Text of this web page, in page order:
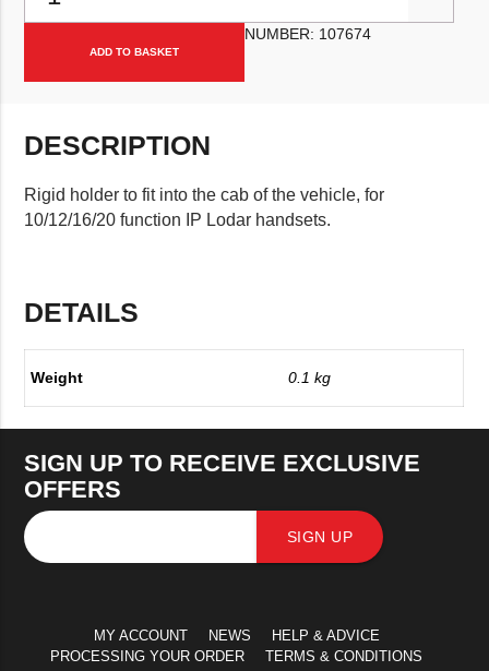
ADD TO BASKET
NUMBER: 107674
DESCRIPTION
Rigid holder to fit into the cab of the vehicle, for
10/12/16/20 function IP Lodar handsets.
DETAILS
Weight 0.1 kg
SIGN UP TO RECEIVE EXCLUSIVE
OFFERS
SIGN UP
MY ACCOUNT NEWS
HELP & ADVICE
PROCESSING YOUR ORDER
TERMS & CONDITIONS